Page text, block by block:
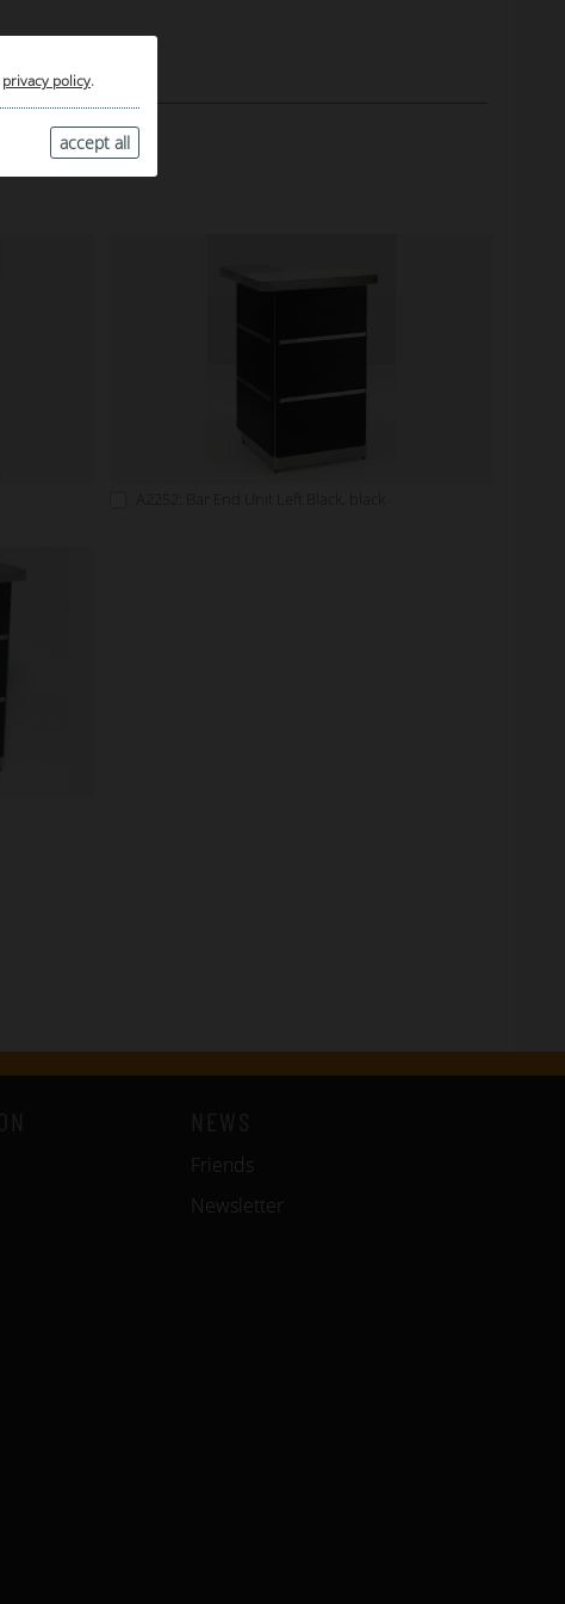
privacy policy.
accept all
Friends
Newsletter